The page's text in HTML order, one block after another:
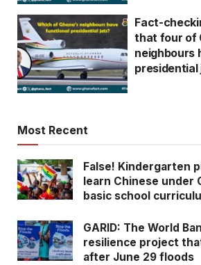
Fact-
that four of
neighbours
presidential
Most Recent
False! Kindergarten
learn Chinese under
basic school
GARID: The World
resilience project
after June 29 floods